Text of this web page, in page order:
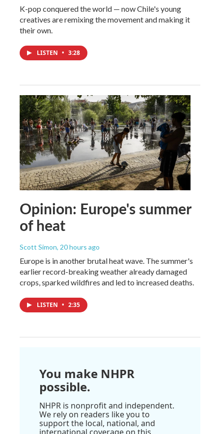
K-pop conquered the world — now Chile's young
creatives are remixing the movement and making it
their own.
LISTEN • 3:28
Opinion: Europe's summer
of heat
Scott Simon, 20 hours ago
Europe is in another brutal heat wave. The summer's
earlier record-breaking weather already damaged
crops, sparked wildfires and led to increased deaths.
LISTEN • 2:35
You make NHPR
possible.
NHPR is nonprofit and independent.
We rely on readers like you to
support the local, national, and